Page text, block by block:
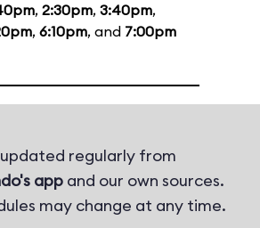
, 2:30pm, 3:40pm,
, 6:10pm, and 7:00pm
regularly from
app and our own sources.
may change at any time.